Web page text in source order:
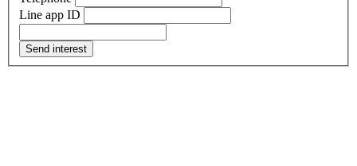
Line app ID
Send interest